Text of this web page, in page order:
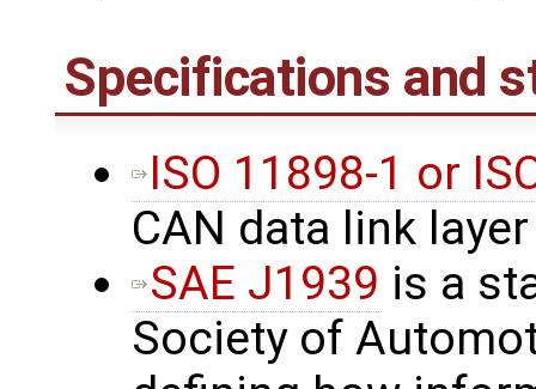
Specifications and
ISO 11898-1 or
CAN data link
SAE J1939 is a
Society of